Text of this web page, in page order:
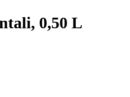
0,50 L